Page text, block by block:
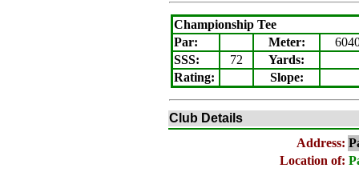
Championship Tee
Par:
Meter:
SSS:
72
Yards:
Rating: Slope:
Club Details
Address:
Location of: